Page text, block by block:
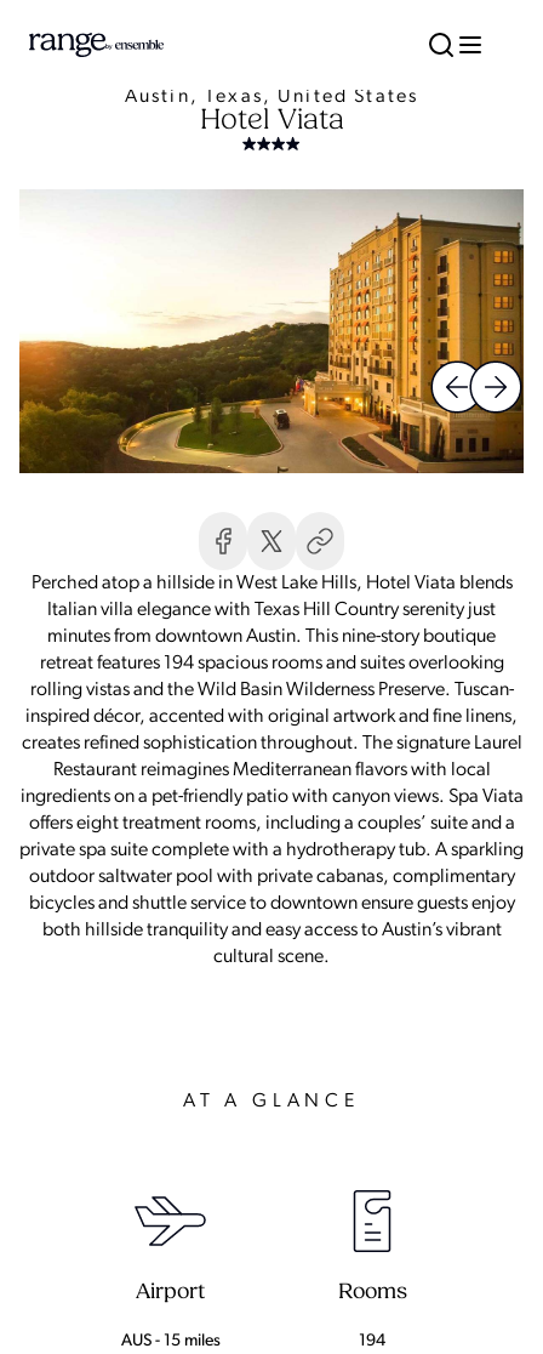
Austin, Texas, United States
Hotel Viata
Perched atop a hillside in West Lake Hills, Hotel Viata blends
Italian villa elegance with Texas Hill Country serenity just
minutes from downtown Austin. This nine-story boutique
retreat features 194 spacious rooms and suites overlooking
rolling vistas and the Wild Basin Wilderness Preserve. Tuscan-
inspired décor, accented with original artwork and fine linens,
creates refined sophistication throughout. The signature Laurel
Restaurant reimagines Mediterranean flavors with local
ingredients on a pet-friendly patio with canyon views. Spa Viata
offers eight treatment rooms, including a couples’ suite and a
private spa suite complete with a hydrotherapy tub. A sparkling
outdoor saltwater pool with private cabanas, complimentary
bicycles and shuttle service to downtown ensure guests enjoy
both hillside tranquility and easy access to Austin’s vibrant
cultural scene.
AT A GLANCE
Airport
AUS - 15 miles
Rooms
194